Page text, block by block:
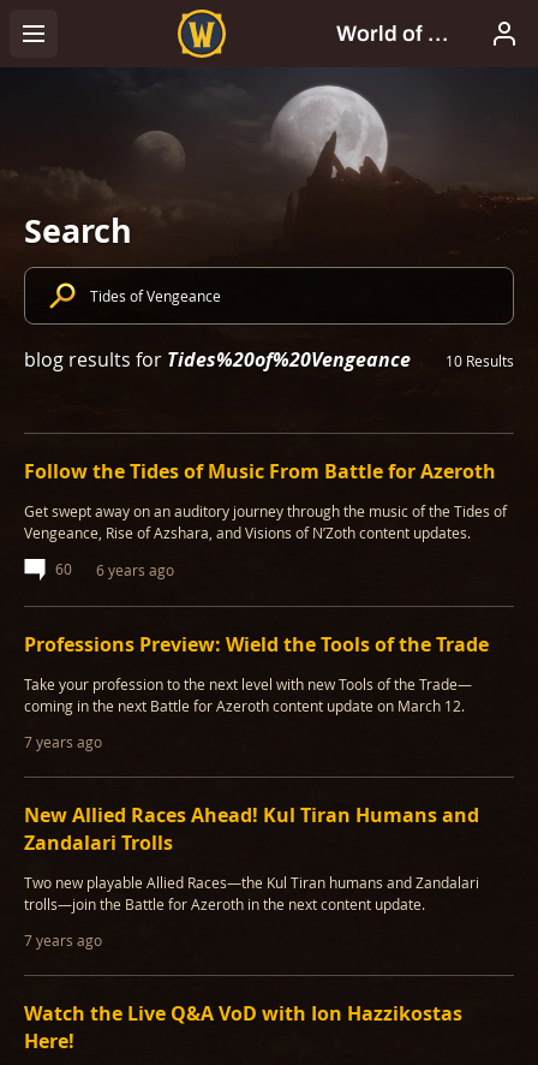
Search
blog results for Tides%20of%20Vengeance 10 Results
Follow the Tides of Music From Battle for Azeroth
Get swept away on an auditory journey through the music of the Tides of
Vengeance, Rise of Azshara, and Visions of N’Zoth content updates.
60
6 years ago
Professions Preview: Wield the Tools of the Trade
Take your profession to the next level with new Tools of the Trade—
coming in the next Battle for Azeroth content update on March 12.
7 years ago
New Allied Races Ahead! Kul Tiran Humans and
Zandalari Trolls
Two new playable Allied Races—the Kul Tiran humans and Zandalari
trolls—join the Battle for Azeroth in the next content update.
7 years ago
Watch the Live Q&A VoD with Ion Hazzikostas
Here!